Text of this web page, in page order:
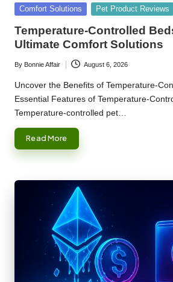
Posted
Comfort Solutions Pet Product Reviews
Temperature-Controlled
Ultimate Comfort Solutions
Posted
by
By Bonnie Affair August 6, 2026
Uncover the Benefits of Temperature-
Essential Features of Temperature-
Temperature-controlled pet…
Read More